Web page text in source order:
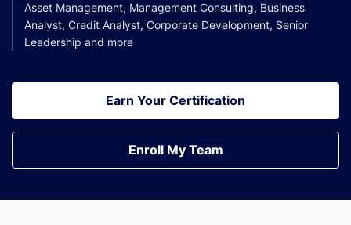
Asset Management, Management Consulting, Business
Analyst, Credit Analyst, Corporate Development, Senior
Leadership and more
Earn Your Certification
Earn Your Certification
Enroll My Team
Enroll My Team